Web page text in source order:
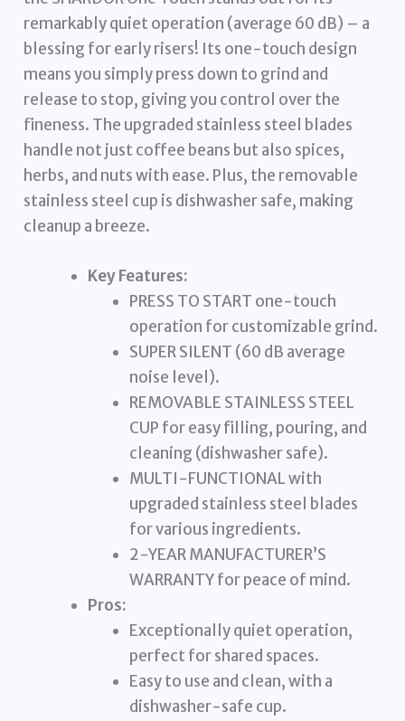
remarkably quiet operation (average 60 dB) – a
blessing for early risers! Its one-touch design
means you simply press down to grind and
release to stop, giving you control over the
fineness. The upgraded stainless steel blades
handle not just coffee beans but also spices,
herbs, and nuts with ease. Plus, the removable
stainless steel cup is dishwasher safe, making
cleanup a breeze.
Key Features:
PRESS TO START one-touch
operation for customizable grind.
SUPER SILENT (60 dB average
noise level).
REMOVABLE STAINLESS STEEL
CUP for easy filling, pouring, and
cleaning (dishwasher safe).
MULTI-FUNCTIONAL with
upgraded stainless steel blades
for various ingredients.
2-YEAR MANUFACTURER’S
WARRANTY for peace of mind.
Pros:
Exceptionally quiet operation,
perfect for shared spaces.
Easy to use and clean, with a
dishwasher-safe cup.